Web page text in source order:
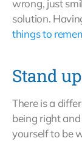
wrong, just
solution.
things to
Stand
There is a
being right
yourself to be